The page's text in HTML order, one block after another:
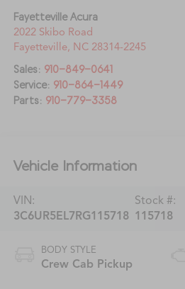
Fayetteville Acura
2022 Skibo Road
Fayetteville, NC 28314-2245
Sales: 910-849-0641
Service: 910-864-1449
Parts: 910-779-3358
Vehicle Information
VIN:
3C6UR5EL7RG115718
Stock #:
115718
BODY STYLE
Crew Cab Pickup